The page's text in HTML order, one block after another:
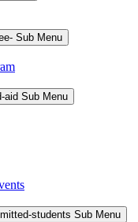
Sub Menu
aid Sub Menu
students Sub Menu